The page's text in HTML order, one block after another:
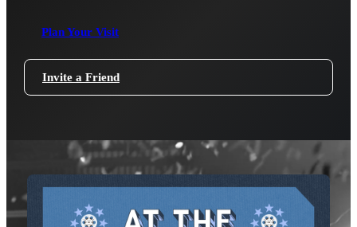
Plan Your Visit
Invite a Friend